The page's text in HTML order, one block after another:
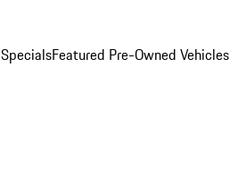
Featured Pre-Owned Vehicles